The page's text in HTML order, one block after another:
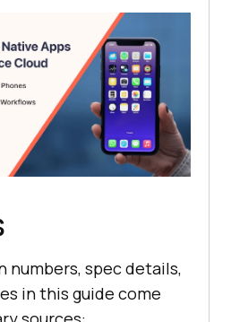
numbers, spec details,
in this guide come